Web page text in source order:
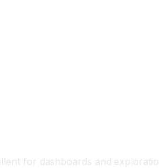
for dashboards and